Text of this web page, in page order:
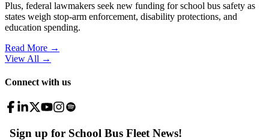
Plus, federal lawmakers seek new funding for school bus safety as
states weigh stop-arm enforcement, disability protections, and
education spending.
Read More →
View All →
Connect with us